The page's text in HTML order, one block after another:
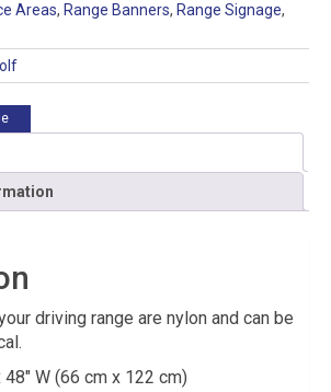
Areas, Range Banners, Range Signage,
driving range are nylon and can be
W (66 cm x 122 cm)